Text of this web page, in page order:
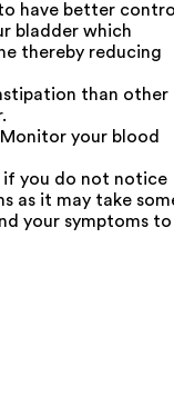
have better
bladder which
thereby reducing
than other
your blood
if you do not notice
as it may take
your symptoms to